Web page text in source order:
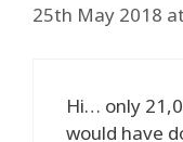
25th May 2018
Hi… only
would have